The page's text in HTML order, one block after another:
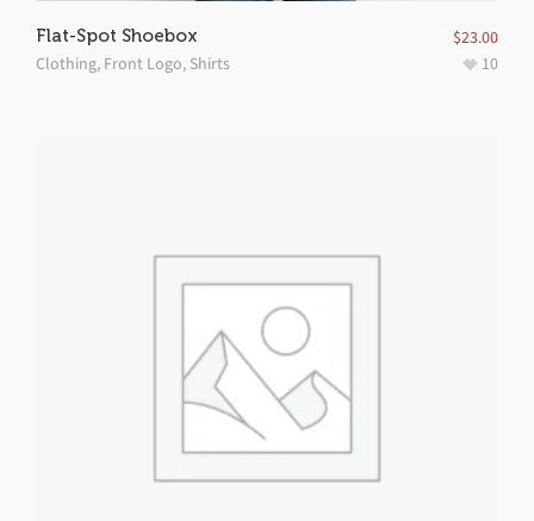
Flat-Spot Shoebox
Clothing, Front Logo, Shirts
$23.00
10